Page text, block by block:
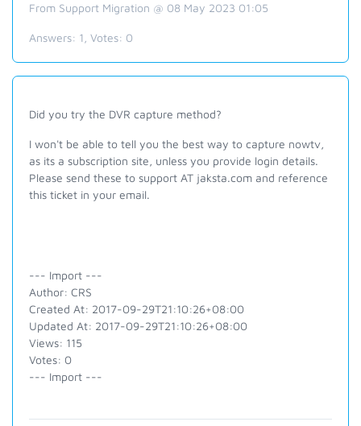
From Support Migration @ 08 May 2023 01:05
Answers: 1 , Votes: 0
Did you try the DVR capture method?
I won't be able to tell you the best way to capture nowtv,
as its a subscription site, unless you provide login details.
Please send these to support AT jaksta.com and reference
this ticket in your email.
--- Import ---
Author: CRS
Created At: 2017-09-29T21:10:26+08:00
Updated At: 2017-09-29T21:10:26+08:00
Views: 115
Votes: 0
--- Import ---